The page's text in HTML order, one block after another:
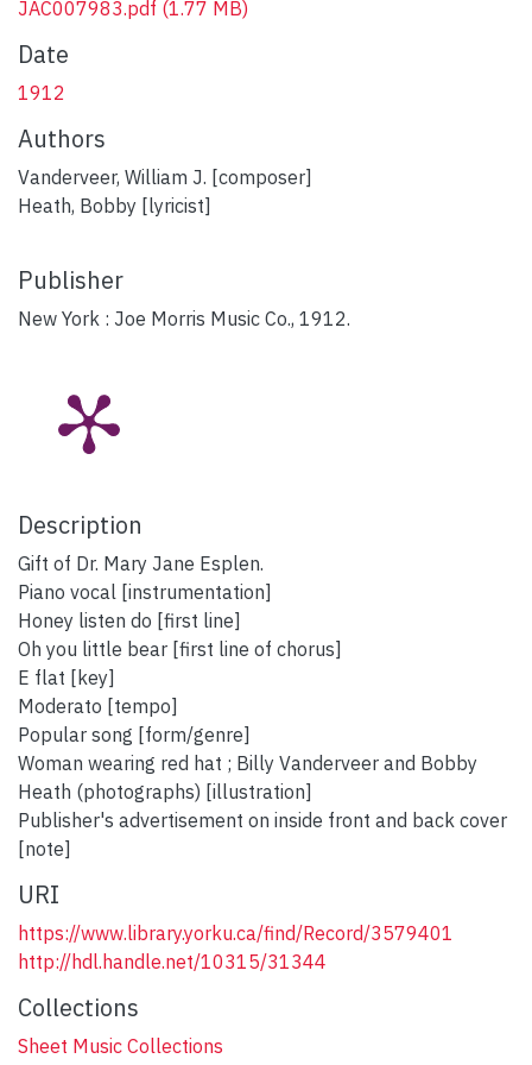
JAC007983.pdf (1.77 MB)
Date
1912
Authors
Vanderveer, William J. [composer]
Heath, Bobby [lyricist]
Publisher
New York : Joe Morris Music Co., 1912.
Description
Gift of Dr. Mary Jane Esplen.
Piano vocal [instrumentation]
Honey listen do [first line]
Oh you little bear [first line of chorus]
E flat [key]
Moderato [tempo]
Popular song [form/genre]
Woman wearing red hat ; Billy Vanderveer and Bobby
Heath (photographs) [illustration]
Publisher's advertisement on inside front and back cover
[note]
URI
https://www.library.yorku.ca/find/Record/3579401
http://hdl.handle.net/10315/31344
Collections
Sheet Music Collections